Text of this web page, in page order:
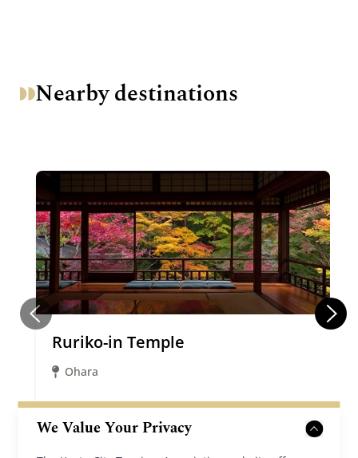
We Value Your Privacy
Nearby destinations
Ruriko-in Temple
Ohara
Details